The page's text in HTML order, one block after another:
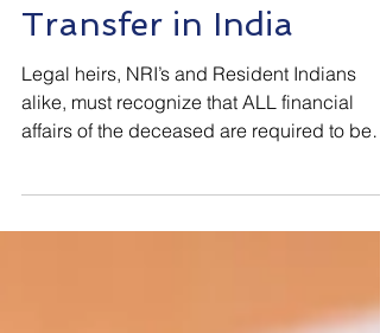
Options for
Transfer in India
Legal heirs, NRI’s and Resident Indians
alike, must recognize that ALL financial
away. Legal representative of the deceased
and transfer ownership of assets of the